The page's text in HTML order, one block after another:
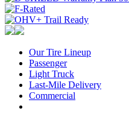
Our Tire Lineup
PassengerPassenger
Light Truck
Truck
Last-Mile Delivery
Commercial